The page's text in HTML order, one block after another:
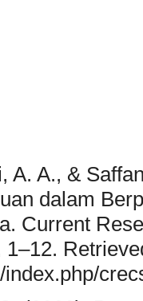
A. A., &
dalam
Current